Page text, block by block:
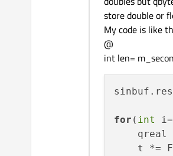
store double or
My code is like
@
int len=
for ( int i=
qreal
t *=